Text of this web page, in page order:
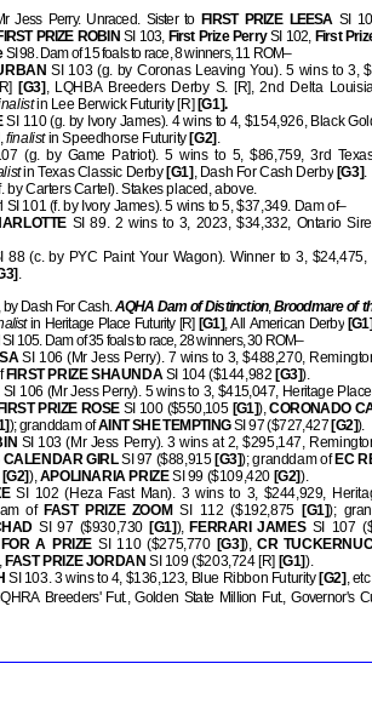
Jess Perry. Unraced. Sister to FIRST PRIZE LEESASI
PRIZE ROBIN SI 103, First Prize PerrySI 102, First
SI 98. Dam of 15 foals to race, 8 winners, 11 ROM–
SI 103 (g. by Coronas Leaving You). 5 wins to 3,
[G3] , LQHBA Breeders Derby S. [R], 2nd Delta
in Lee Berwick Futurity [R] [G1].
SI 110 (g. by Ivory James). 4 wins to 4, $154,926, Black
,finalistin Speedhorse Futurity[G2] .
(g. by Game Patriot). 5 wins to 5, $86,759, 3rd
in Texas Classic Derby[G1] , Dash For Cash Derby [G3].
by Carters Cartel). Stakes placed, above.
SI 101 (f. by Ivory James). 5 wins to 5, $37,349. Dam of–
SI 89. 2 wins to 3, 2023, $34,332, Ontario
88 (c. by PYC Paint Your Wagon). Winner to 3, $24,475,
.
by Dash For Cash.AQHA Dam of Distinction,Broodmare of
in Heritage Place Futurity [R] [G1], All American Derby[G1]
SI 105. Dam of 35 foals to race, 28 winners, 30 ROM–
SI 106 (Mr Jess Perry). 7 wins to 3, $488,270,
FIRST PRIZE SHAUNDASI 104 ($144,982 [G3]).
SI 106 (Mr Jess Perry). 5 wins to 3, $415,047, Heritage
PRIZE ROSESI 100 ($550,105 [G1]),CORONADO
); granddam ofAINT SHE TEMPTINGSI 97 ($727,427 [G2]).
SI 103 (Mr Jess Perry). 3 wins at 2, $295,147,
CALENDAR GIRLSI 97 ($88,915 [G3]); granddam of EC
[G2]),APOLINARIA PRIZESI 99 ($109,420 [G2]).
SI 102 (Heza Fast Man). 3 wins to 3, $244,929,
of FAST PRIZE ZOOM SI 112 ($192,875 [G1]);
SI 97 ($930,730 [G1]), FERRARI JAMESSI 107
A PRIZESI 110 ($275,770 [G3]), CR
FAST PRIZE JORDAN SI 109 ($203,724 [R] [G1]).
SI 103. 3 wins to 4, $136,123, Blue Ribbon Futurity[G2] ,
Breeders' Fut., Golden State Million Fut., Governor's